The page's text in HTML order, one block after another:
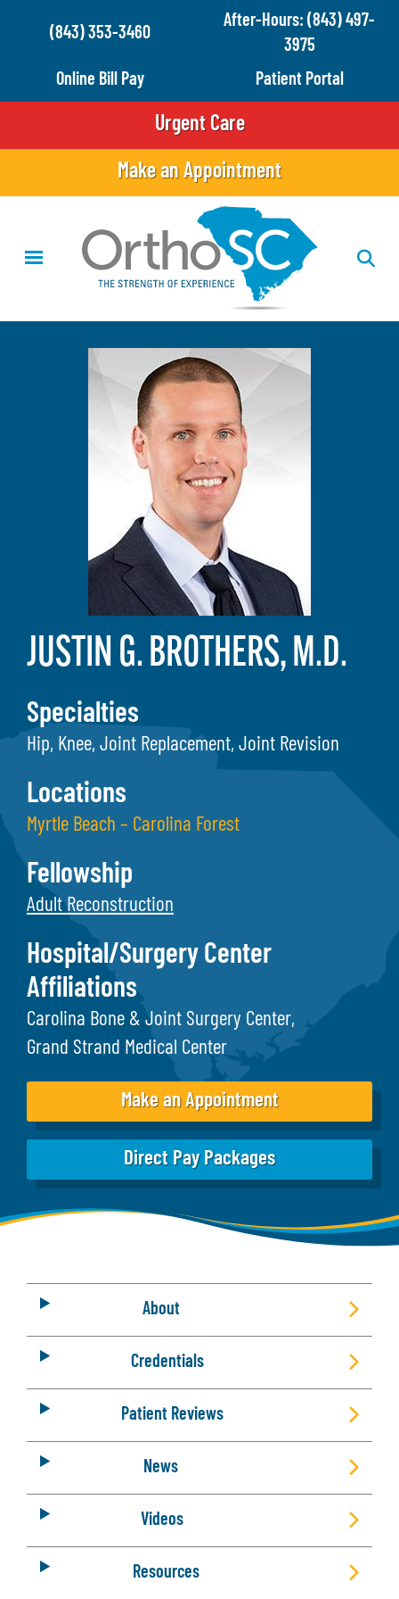
Skip
content
(843) 353-3460
After-Hours: (843) 497-
3975
Online Bill Pay
Patient Portal
Urgent Care
Make an Appointment
JUSTIN G. BROTHERS, M.D.
Specialties
Hip, Knee, Joint Replacement, Joint Revision
Locations
Myrtle Beach – Carolina Forest
Fellowship
Adult Reconstruction
Hospital/Surgery Center
Affiliations
Carolina Bone & Joint Surgery Center
Grand Strand Medical Center
Make an Appointment
Direct Pay Packages
About
Credentials
Patient Reviews
News
Videos
Resources